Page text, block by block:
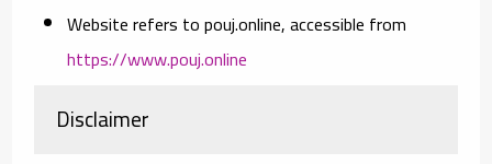
Websiterefers to pouj.online, accessible from
https://www.pouj.online
Disclaimer